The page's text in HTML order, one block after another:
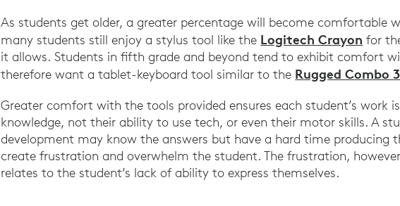
As students get older, a greater percentage will become comfortable
many students still enjoy a stylus tool like the Logitech Crayon for
it allows. Students in fifth grade and beyond tend to exhibit comfort
therefore want a tablet-keyboard tool similar to the Rugged Combo
Greater comfort with the tools provided ensures each student’s work
knowledge, not their ability to use tech, or even their motor skills. A
development may know the answers but have a hard time producing
create frustration and overwhelm the student. The frustration,
relates to the student’s lack of ability to express themselves.